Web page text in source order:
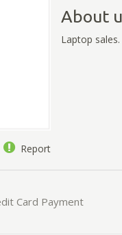
Report
About
Laptop sales.
Card Payment